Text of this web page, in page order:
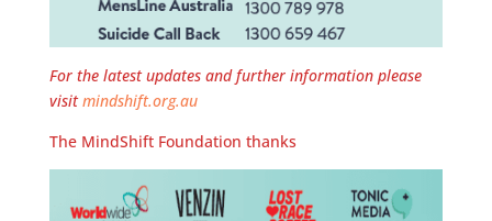
For the latest updates and further information please
visitmindshift.org.au
The MindShift Foundation thanks